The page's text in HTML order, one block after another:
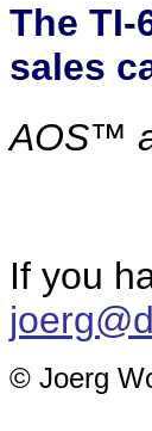
The
sales
AOS™
If you
© Joerg